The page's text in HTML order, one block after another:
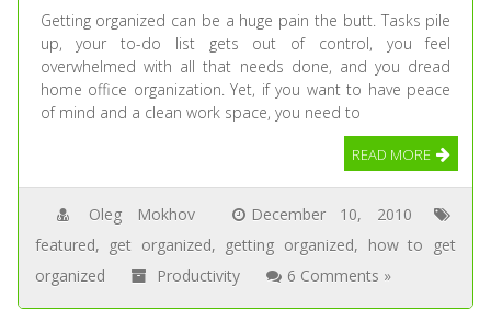
Getting organized can be a huge pain the butt. Tasks pile
up, your to-do list gets out of control, you feel
overwhelmed with all that needs done, and you dread
home office organization. Yet, if you want to have peace
of mind and a clean work space, you need to
READ MORE
Oleg Mokhov
December 10, 2010
featured, get organized, getting organized, how to get
organized
Productivity 6 Comments »